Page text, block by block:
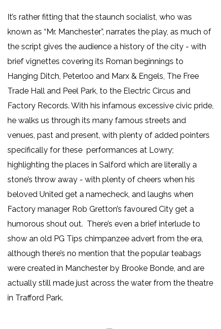
It’s rather fitting that the staunch socialist, who was
known as “Mr. Manchester”, narrates the play, as much of
the script gives the audience a history of the city - with
brief vignettes covering its Roman beginnings to
Hanging Ditch, Peterloo and Marx & Engels, The Free
Trade Hall and Peel Park, to the Electric Circus and
Factory Records. With his infamous excessive civic pride,
he walks us through its many famous streets and
venues, past and present, with plenty of added pointers
specifically for these performances at Lowry;
highlighting the places in Salford which are literally a
stone’s throw away - with plenty of cheers when his
beloved United get a namecheck, and laughs when
Factory manager Rob Gretton’s favoured City get a
humorous shout out. There’s even a brief interlude to
show an old PG Tips chimpanzee advert from the era,
although there’s no mention that the popular teabags
were created in Manchester by Brooke Bonde, and are
actually still made just across the water from the theatre
in Trafford Park.